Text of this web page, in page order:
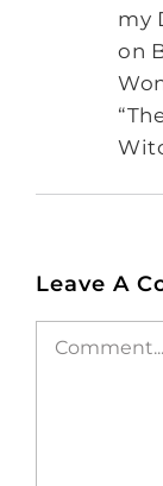
my
on
Leave A
Comment